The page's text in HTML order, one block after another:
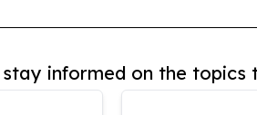
informed on the